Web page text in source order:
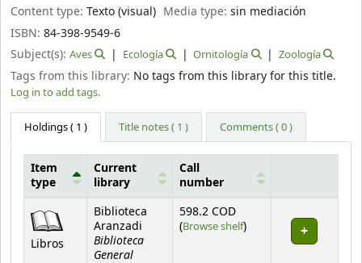
Content type: Texto (visual) Media type:sin mediación
ISBN: 84-398-9549-6
Subject(s): Aves Ecología Ornitología Zoología
Tags from this library: No tags from this library for this title.
Log in to add tags.
Holdings( 1 ) Title notes ( 1 ) Comments ( 0 )
Holdings
Item
type
Current
library
Call
number
Libros
Biblioteca
Aranzadi
Biblioteca
General
598.2 COD
(Browse shelf(Opens below)
)